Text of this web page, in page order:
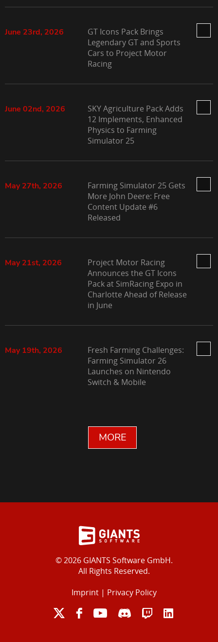
June 23rd, 2026
GT Icons Pack Brings
Legendary GT and Sports
Cars to Project Motor
Racing
June 02nd, 2026
SKY Agriculture Pack Adds
12 Implements, Enhanced
Physics to Farming
Simulator 25
May 27th, 2026
Farming Simulator 25 Gets
More John Deere: Free
Content Update #6
Released
May 21st, 2026
Project Motor Racing
Announces the GT Icons
Pack at SimRacing Expo in
Charlotte Ahead of Release
in June
May 19th, 2026
Fresh Farming Challenges:
Farming Simulator 26
Launches on Nintendo
Switch & Mobile
MORE
© 2026 GIANTS Software GmbH.
All Rights Reserved.
Imprint| Privacy Policy